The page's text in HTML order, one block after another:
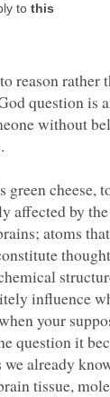
to
reason rather
question is
without
green
affected by
atoms
influence
your
question it
we already
tissue,